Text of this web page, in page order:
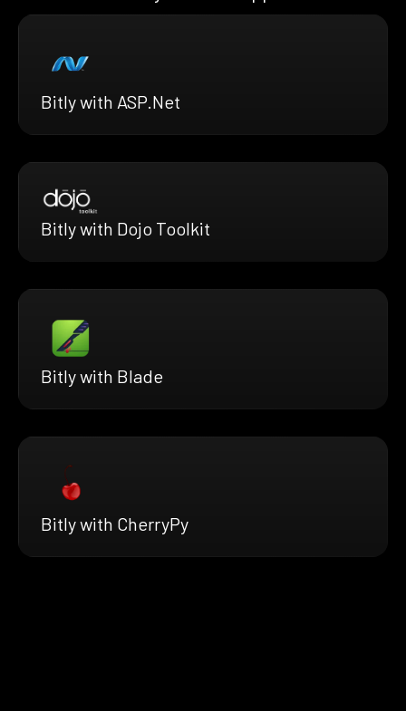
Bitly with ASP.Net
Bitly with Dojo Toolkit
Bitly with Blade
Bitly with CherryPy